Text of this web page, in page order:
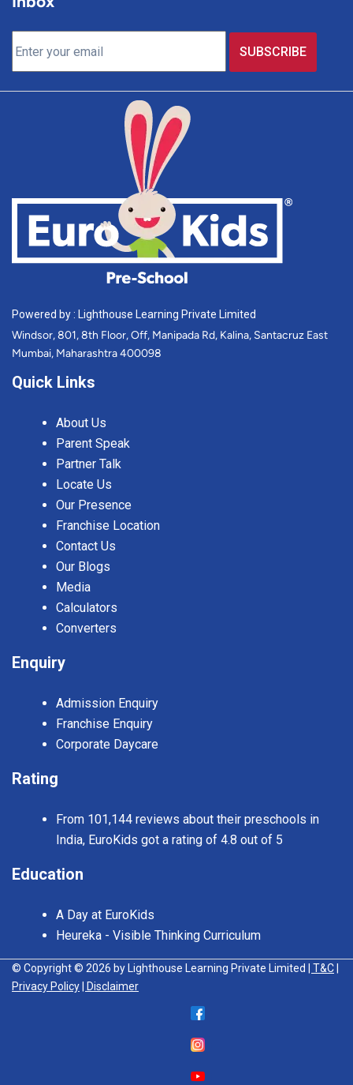
Powered by : Lighthouse Learning Private Limited
Windsor, 801, 8th Floor, Off, Manipada Rd, Kalina, Santacruz East
Mumbai, Maharashtra 400098
Quick Links
About Us
Parent Speak
Partner Talk
Locate Us
Our Presence
Franchise Location
Contact Us
Our Blogs
Media
Calculators
Converters
Enquiry
Admission Enquiry
Franchise Enquiry
Corporate Daycare
Rating
From 101,144 reviews about their preschools in
India, EuroKids got a rating of 4.8 out of 5
Education
A Day at EuroKids
Heureka - Visible Thinking Curriculum
© Copyright © 2026 by Lighthouse Learning Private Limited | T&C
Privacy Policy
| Disclaimer